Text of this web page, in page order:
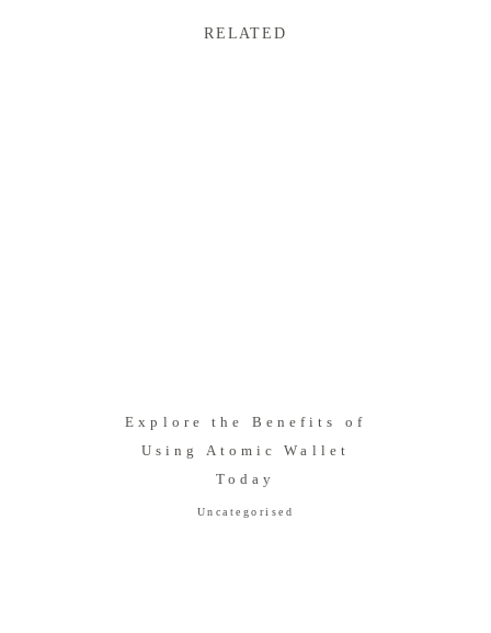
RELATED
Explore the Benefits of
Using Atomic Wallet
Today
Uncategorised